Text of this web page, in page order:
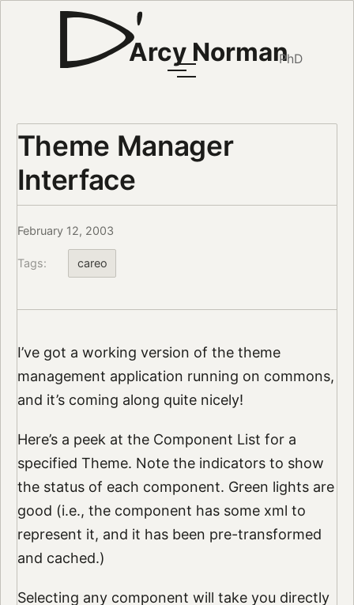
Arcy NormanPhD
Theme Manager
Interface
February 12, 2003
Tags: careo
I’ve got a working version of the theme
management application running on commons,
and it’s coming along quite nicely!
Here’s a peek at the Component List for a
specified Theme. Note the indicators to show
the status of each component. Green lights are
good (i.e., the component has some xml to
represent it, and it has been pre-transformed
and cached.)
Selecting any component will take you directly